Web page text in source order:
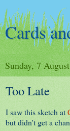
Cards
Sunday, 7
Too Late
I saw this sketch at
but didn't get a